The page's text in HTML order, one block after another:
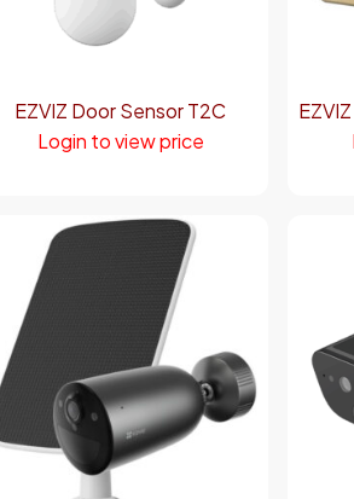
EZVIZ Door Sensor T2C
Login to view price